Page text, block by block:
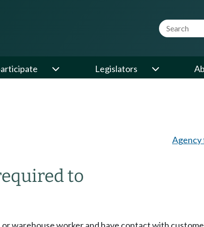
Website
Legislators
to
Agency